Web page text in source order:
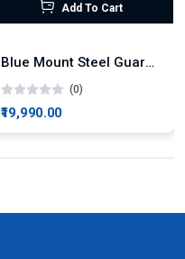
Add To Cart
Blue Mount Steel Guard Alkaline RO Water Purifier
(0)
₹19,990.00